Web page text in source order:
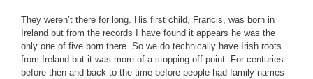
They weren’t there for long. His first child, Francis, was born in
Ireland but from the records I have found it appears he was the
only one of five born there. So we do technically have Irish roots
from Ireland but it was more of a stopping off point. For centuries
before then and back to the time before people had family names